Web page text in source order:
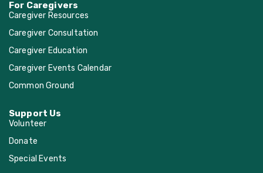
For Caregivers
Caregiver Resources
Caregiver Consultation
Caregiver Education
Caregiver Events Calendar
Common Ground
Support Us
Volunteer
Donate
Special Events